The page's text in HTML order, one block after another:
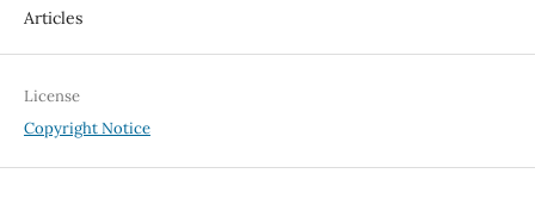
Articles
License
Copyright Notice